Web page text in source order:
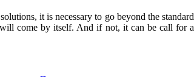
it is necessary to go beyond the standard
come by itself. And if not, it can be call for a